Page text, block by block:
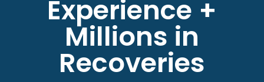
Experience +
Millions in
Recoveries